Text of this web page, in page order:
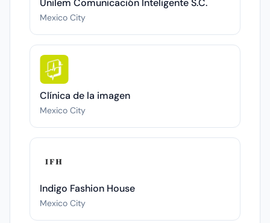
Unilem Comunicación Inteligente S.C.
Mexico City
Clínica de la imagen
Mexico City
Indigo Fashion House
Mexico City